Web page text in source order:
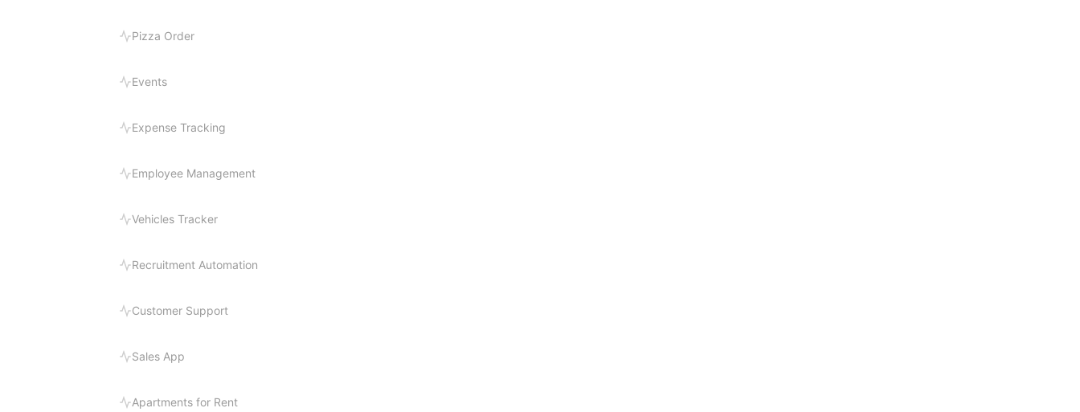
Pizza Order
Events
Expense Tracking
Employee Management
Vehicles Tracker
Recruitment Automation
Customer Support
Sales App
Apartments for Rent